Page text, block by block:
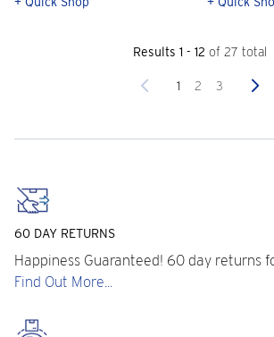
Results 1 - 12 of 27 total
Previous
1 2 3 Next
60 DAY RETURNS
Happiness Guaranteed! 60 day returns
Find Out More...